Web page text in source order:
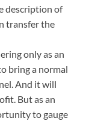
description of
transfer the
only as an
bring a normal
And it will
But as an
to gauge